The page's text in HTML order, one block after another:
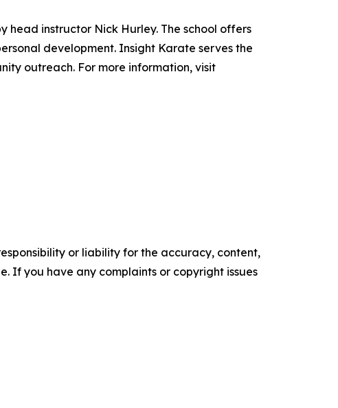
instructor Nick Hurley. The school offers
development. Insight Karate serves the
outreach. For more information, visit
or liability for the accuracy, content,
If you have any complaints or copyright issues